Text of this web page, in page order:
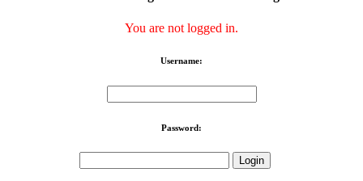
You are not logged in.
Username:
Password: